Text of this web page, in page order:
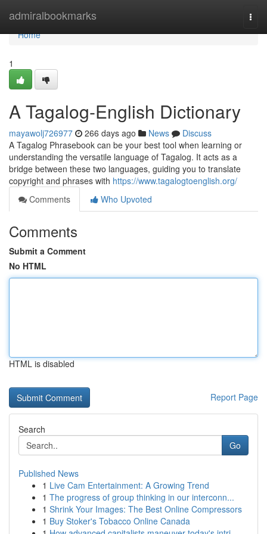
admiralbookmarks
Home
Home
1
A Tagalog-English Dictionary
mayawolj726977 266 days ago News
Discuss
A Tagalog Phrasebook can be your best tool when learning or
understanding the versatile language of Tagalog. It acts as a
bridge between these two languages, guiding you to translate
copyright and phrases with https://www.tagalogtoenglish.org/
Comments
Who Upvoted
Comments
Submit a Comment
No HTML
HTML is disabled
Report Page
Search
Go
Published News
1 Live Cam Entertainment: A Growing Trend
1 The progress of group thinking in our interconn...
1 Shrink Your Images: The Best Online Compressors
1 Buy Stoker's Tobacco Online Canada